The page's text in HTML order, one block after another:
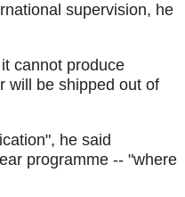
supervision, he
cannot produce
will be shipped out of
he said
programme -- "where